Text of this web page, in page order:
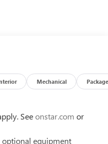
INTERNET
Mechanical Package
Seeonstar.com or
equipment